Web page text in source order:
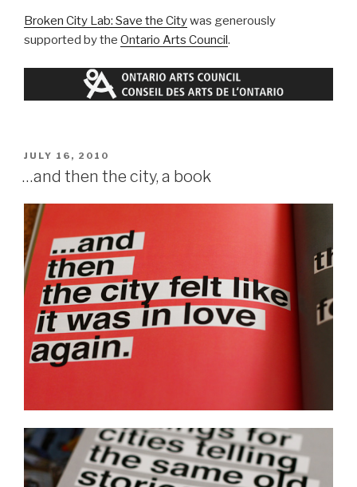
Broken City Lab: Save the Citywas generously
supported by the Ontario Arts Council.
POSTED
JULY 16, 2010
…and then the city, a book